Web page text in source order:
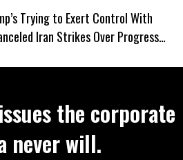
Trying to Exert Control With
Iran Strikes Over Progress
the corporate
never will.